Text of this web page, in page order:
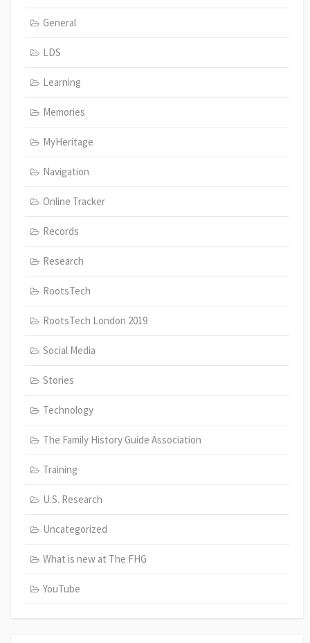
General
LDS
Learning
Memories
MyHeritage
Navigation
Online Tracker
Records
Research
RootsTech
RootsTech London 2019
Social Media
Stories
Technology
The Family History Guide Association
Training
U.S. Research
Uncategorized
What is new at The FHG
YouTube